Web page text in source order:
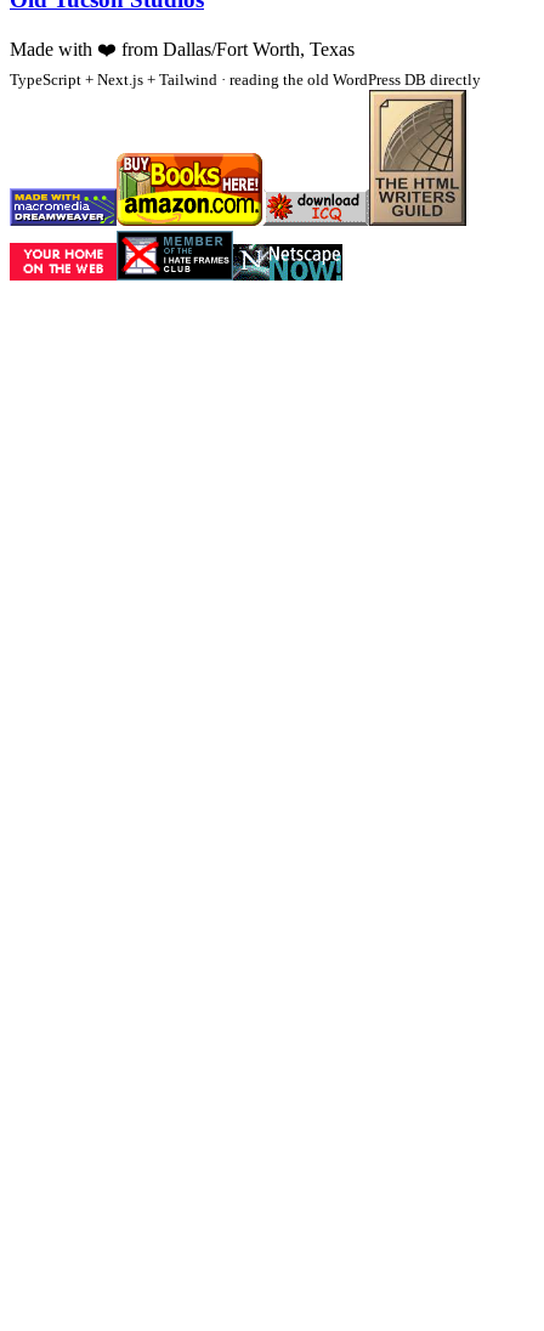
Made with ❤️ from Dallas/Fort Worth, Texas
TypeScript + Next.js + Tailwind · reading the old WordPress DB directly